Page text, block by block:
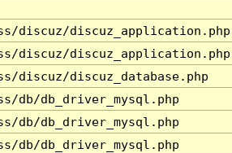
discuz/discuz_application.php
discuz/discuz_application.php
discuz/discuz_database.php
db/db_driver_mysql.php
db/db_driver_mysql.php
db/db_driver_mysql.php